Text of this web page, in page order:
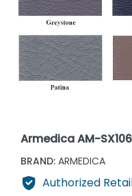
Armedica AM-
BRAND: ARMEDICA
Authorized